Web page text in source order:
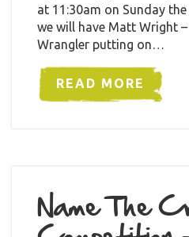
at 11:30am on Sunday
we will have Matt Wright
Wrangler putting on…
READ MORE
Name The